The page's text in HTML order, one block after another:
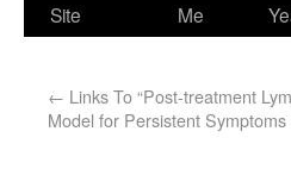
Site
Me
← Links To “Post-treatment
Model for Persistent Symptoms